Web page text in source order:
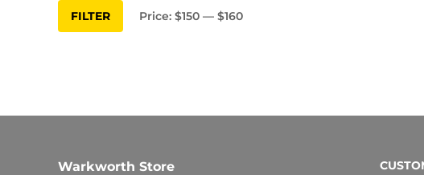
Min
price
Max
price
FILTER Price: $150 — $160
Warkworth Store